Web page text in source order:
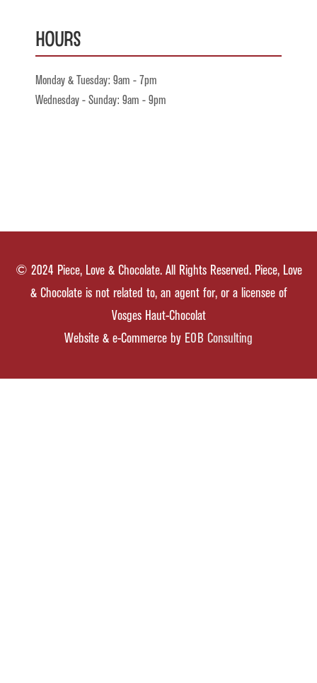
Hours
Monday & Tuesday: 9am - 7pm
Wednesday - Sunday: 9am - 9pm
© 2024 Piece, Love & Chocolate. All Rights Reserved. Piece, Love
& Chocolate is not related to, an agent for, or a licensee of
Vosges Haut-Chocolat
Website & e-Commerce by EOB Consulting